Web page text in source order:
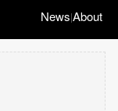
News|About